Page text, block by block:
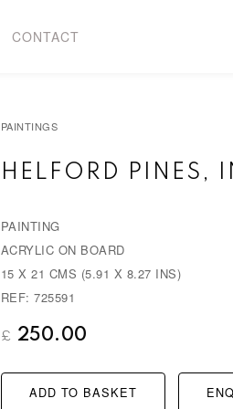
CONTACT
PAINTINGS
HELFORD PINES,
PAINTING
ACRYLIC ON BOARD
15 X 21 CMS (5.91 X 8.27 INS)
REF: 725591
£ 250.00
ADD TO BASKET